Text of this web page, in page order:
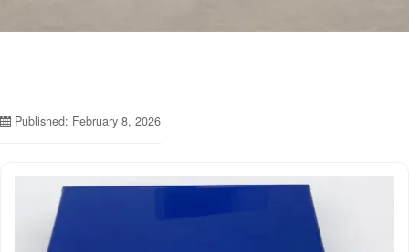
Published: February 8, 2026